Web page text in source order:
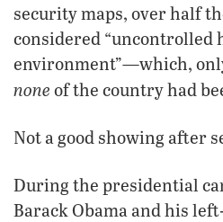
security maps, over half
considered “uncontrolled
environment”—which,
none of the country had
Not a good showing after
During the presidential
Barack Obama and his